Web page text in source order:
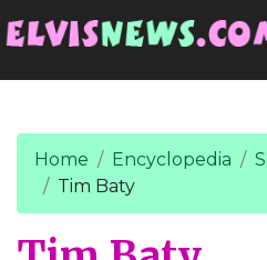
Home Encyclopedia
Tim Baty